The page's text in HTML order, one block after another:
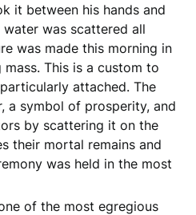
it between his hands and
was scattered all
was made this morning in
This is a custom to
attached. The
a symbol of prosperity, and
by scattering it on the
their mortal remains and
was held in the most
of the most egregious